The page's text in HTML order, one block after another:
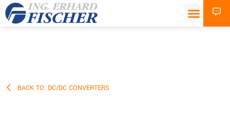
BACK TO: DC/DC CONVERTERS